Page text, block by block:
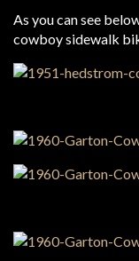
As you can see
cowboy sidewalk